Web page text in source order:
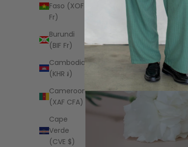
Faso (XOF
Fr)
Burundi
(BIF Fr)
Cambodia
(KHR ៛)
Cameroon
(XAF CFA)
Cape
Verde
(CVE $)